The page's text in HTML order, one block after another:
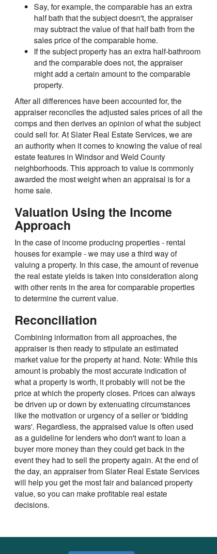
Say, for example, the comparable has an extra
half bath that the subject doesn't, the appraiser
may subtract the value of that half bath from the
sales price of the comparable home.
If the subject property has an extra half-bathroom
and the comparable does not, the appraiser
might add a certain amount to the comparable
property.
After all differences have been accounted for, the
appraiser reconciles the adjusted sales prices of all the
comps and then derives an opinion of what the subject
could sell for. At Slater Real Estate Services, we are
an authority when it comes to knowing the value of real
estate features in Windsor and Weld County
neighborhoods. This approach to value is commonly
awarded the most weight when an appraisal is for a
home sale.
Valuation Using the Income
Approach
In the case of income producing properties - rental
houses for example - we may use a third way of
valuing a property. In this case, the amount of revenue
the real estate yields is taken into consideration along
with other rents in the area for comparable properties
to determine the current value.
Reconciliation
Combining information from all approaches, the
appraiser is then ready to stipulate an estimated
market value for the property at hand. Note: While this
amount is probably the most accurate indication of
what a property is worth, it probably will not be the
price at which the property closes. Prices can always
be driven up or down by extenuating circumstances
like the motivation or urgency of a seller or 'bidding
wars'. Regardless, the appraised value is often used
as a guideline for lenders who don't want to loan a
buyer more money than they could get back in the
event they had to sell the property again. At the end of
the day, an appraiser from Slater Real Estate Services
will help you get the most fair and balanced property
value, so you can make profitable real estate
decisions.